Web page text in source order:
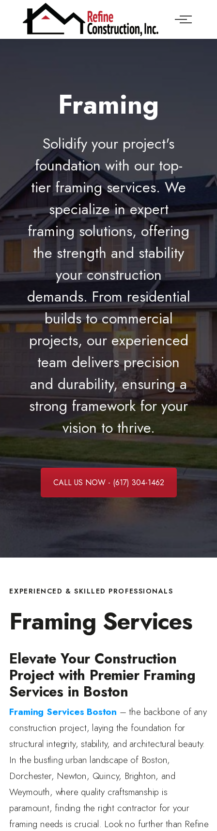
Framing
Solidify your project's
foundation with our top-
tier framing services. We
specialize in expert
framing solutions, offering
the strength and stability
your construction
demands. From residential
builds to commercial
projects, our experienced
team delivers precision
and durability, ensuring a
strong framework for your
vision to thrive.
CALL US NOW - (617) 304-1462
EXPERIENCED & SKILLED PROFESSIONALS
Framing Services
Elevate Your Construction
Project with Premier Framing
Services in Boston
Framing Services Boston – the backbone of any
construction project, laying the foundation for
structural integrity, stability, and architectural beauty.
In the bustling urban landscape of Boston,
Dorchester, Newton, Quincy, Brighton, and
Weymouth, where quality craftsmanship is
paramount, finding the right contractor for your
framing needs is crucial. Look no further than Refine